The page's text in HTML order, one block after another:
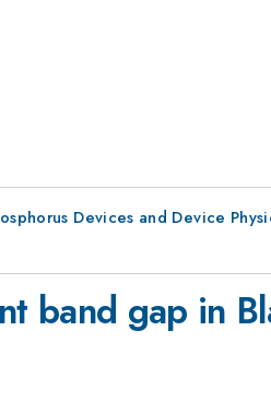
Devices and Device
band gap in